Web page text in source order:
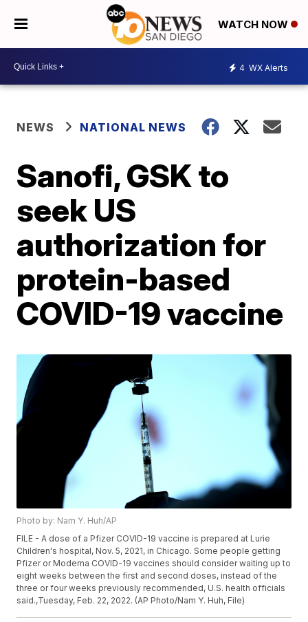
WATCH NOW
4 WX Alerts
NEWS NATIONAL NEWS
Sanofi, GSK to
seek US
authorization for
protein-based
COVID-19 vaccine
Photo by: Nam Y. Huh/AP
FILE - A dose of a Pfizer COVID-19 vaccine is prepared at Lurie
Children's hospital, Nov. 5, 2021, in Chicago. Some people getting
Pfizer or Moderna COVID-19 vaccines should consider waiting up to
eight weeks between the first and second doses, instead of the
three or four weeks previously recommended, U.S. health officials
said.,Tuesday, Feb. 22, 2022. (AP Photo/Nam Y. Huh, File)